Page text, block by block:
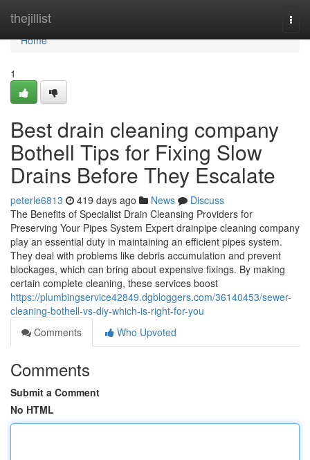
thejillist
Home
Home
1
Best drain cleaning company
Bothell Tips for Fixing Slow
Drains Before They Escalate
peterle6813 419 days ago News
Discuss
The Benefits of Specialist Drain Cleansing Providers for
Preserving Your Pipes System Expert drainpipe cleaning company
play an essential duty in maintaining an efficient pipes system.
They deal with problems like debris accumulation and prevent
blockages, which can bring about expensive fixings. By making
certain complete cleaning, these services boost
https://plumbingservice42849.dgbloggers.com/36140453/sewer-
cleaning-bothell-vs-diy-which-is-right-for-you
Comments
Who Upvoted
Comments
Submit a Comment
No HTML